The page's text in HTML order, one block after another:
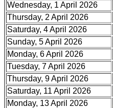
Wednesday, 1 April 2026
Thursday, 2 April 2026
Saturday, 4 April 2026
Sunday, 5 April 2026
Monday, 6 April 2026
Tuesday, 7 April 2026
Thursday, 9 April 2026
Saturday, 11 April 2026
Monday, 13 April 2026